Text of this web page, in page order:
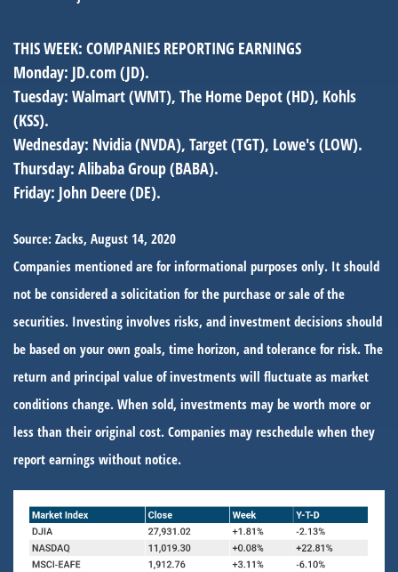
THIS WEEK: COMPANIES REPORTING EARNINGS
Monday: JD.com (JD).
Tuesday: Walmart (WMT), The Home Depot (HD), Kohls
(KSS).
Wednesday: Nvidia (NVDA), Target (TGT), Lowe's (LOW).
Thursday: Alibaba Group (BABA).
Friday: John Deere (DE).
Source: Zacks, August 14, 2020
Companies mentioned are for informational purposes only. It should
not be considered a solicitation for the purchase or sale of the
securities. Investing involves risks, and investment decisions should
be based on your own goals, time horizon, and tolerance for risk. The
return and principal value of investments will fluctuate as market
conditions change. When sold, investments may be worth more or
less than their original cost. Companies may reschedule when they
report earnings without notice.